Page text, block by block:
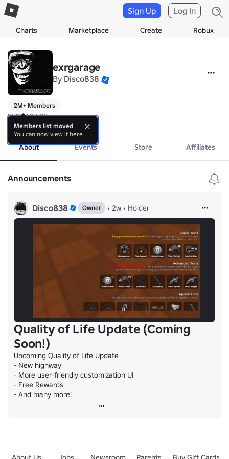
Charts Marketplace Create Robux
Sign Up Log In
exrgarage
By Disco838
2M+ Members
EXRGARAGE
Owned By Disco838 Society
About Events Store Affiliates
Announcements
Disco838 Owner • 2w • Holder
Quality of Life Update (Coming
Soon!)
Upcoming Quality of Life Update
- New highway
- More user-friendly customization UI
- Free Rewards
- And many more!
Members list moved
You can now view it here